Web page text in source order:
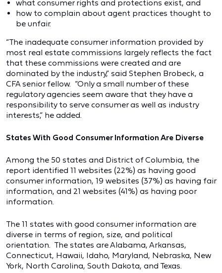
what consumer rights and protections exist, and
how to complain about agent practices thought to
be unfair.
“The inadequate consumer information provided by
most real estate commissions largely reflects the fact
that these commissions were created and are
dominated by the industry,” said Stephen Brobeck, a
CFA senior fellow. “Only a small number of these
regulatory agencies seem aware that they have a
responsibility to serve consumer as well as industry
interests,” he added.
States With Good Consumer Information Are Diverse
Among the 50 states and District of Columbia, the
report identified 11 websites (22%) as having good
consumer information, 19 websites (37%) as having fair
information, and 21 websites (41%) as having poor
information.
The 11 states with good consumer information are
diverse in terms of region, size, and political
orientation. The states are Alabama, Arkansas,
Connecticut, Hawaii, Idaho, Maryland, Nebraska, New
York, North Carolina, South Dakota, and Texas.